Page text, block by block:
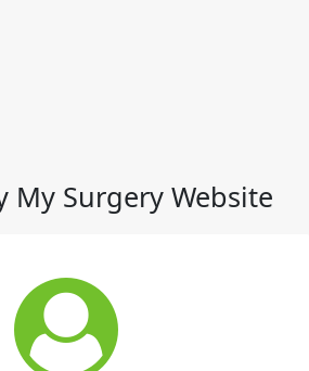
My Surgery Website